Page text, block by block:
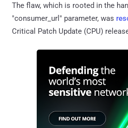
The flaw, which is rooted in the
"consumer_url" parameter, was
Critical Patch Update (CPU)